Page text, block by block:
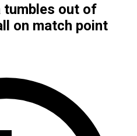
tumbles out of
on match point